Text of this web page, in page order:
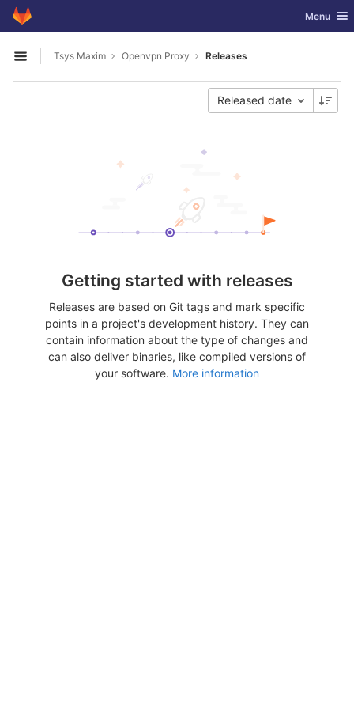
Skip to content
GitLab Toggle
Menu
Open sidebar
Tsys Maxim Openvpn Proxy Releases
Released date
Getting started with releases
Releases are based on Git tags and mark specific
points in a project's development history. They can
contain information about the type of changes and
can also deliver binaries, like compiled versions of
your software. More information